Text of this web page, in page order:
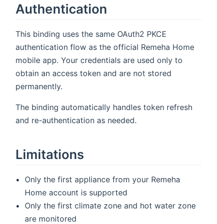
Authentication
This binding uses the same OAuth2 PKCE
authentication flow as the official Remeha Home
mobile app. Your credentials are used only to
obtain an access token and are not stored
permanently.
The binding automatically handles token refresh
and re-authentication as needed.
Limitations
Only the first appliance from your Remeha
Home account is supported
Only the first climate zone and hot water zone
are monitored